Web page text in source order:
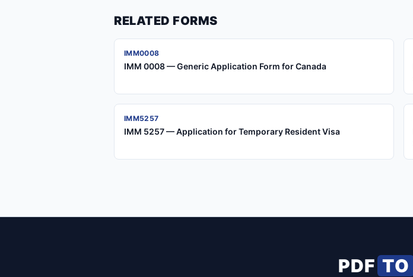
RELATED FORMS
IMM0008
IMM 0008 — Generic Application Form for Canada
IMM5257
IMM 5257 — Application for Temporary Resident Visa
PDF TO